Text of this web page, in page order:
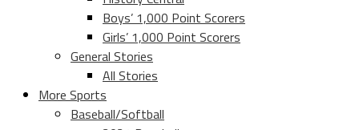
Boys’ 1,000 Point Scorers
Girls’ 1,000 Point Scorers
General Stories
All Stories
More Sports
Baseball/Softball